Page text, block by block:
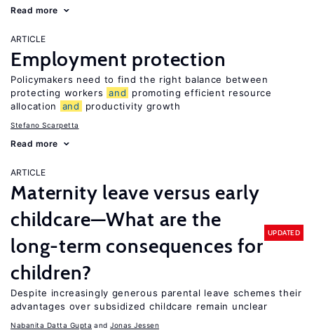
Read more
ARTICLE
Employment protection
Policymakers need to find the right balance between
protecting workers and
promoting efficient resource
allocation
and productivity growth
Stefano Scarpetta
Read more
ARTICLE
Maternity leave versus early
childcare—What are the
long-term consequences for
children?
UPDATED
Despite increasingly generous parental leave schemes their
advantages over subsidized childcare remain unclear
Nabanita Datta Gupta Jonas Jessen